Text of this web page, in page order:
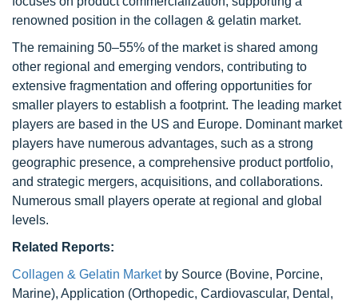
renowned position in the collagen & gelatin market.
The remaining 50–55% of the market is shared among
other regional and emerging vendors, contributing to
extensive fragmentation and offering opportunities for
smaller players to establish a footprint. The leading market
players are based in the US and Europe. Dominant market
players have numerous advantages, such as a strong
geographic presence, a comprehensive product portfolio,
and strategic mergers, acquisitions, and collaborations.
Numerous small players operate at regional and global
levels.
Related Reports:
Collagen & Gelatin Marketby Source (Bovine, Porcine,
Marine), Application (Orthopedic, Cardiovascular, Dental,